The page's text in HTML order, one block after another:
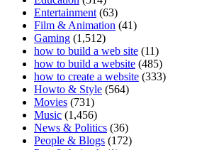
Entertainment (63)
Film & Animation (41)
Gaming (1,512)
how to build a web site (11)
how to build a website (485)
how to create a website (333)
Howto & Style (564)
Movies (731)
Music (1,456)
News & Politics (36)
People & Blogs (172)